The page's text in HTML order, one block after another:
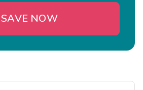
SAVE NOW